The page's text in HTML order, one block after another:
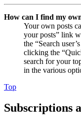
How can I find my
Your own posts
your posts” link
the “Search
clicking the
search for your
in the various
Top
Subscriptions